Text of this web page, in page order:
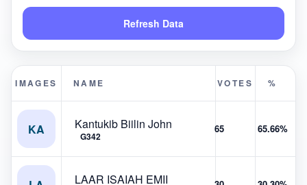
Refresh Data
IMAGES NAME VOTES %
KA Kantukib Biilin John
G342
65 65.66%
LAAR ISAIAH EMII